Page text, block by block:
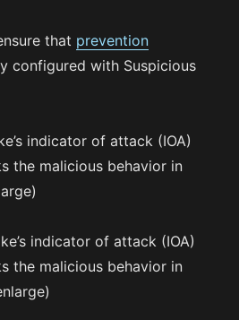
that prevention
configured with Suspicious
indicator of attack (IOA)
the malicious behavior in
indicator of attack (IOA)
the malicious behavior in